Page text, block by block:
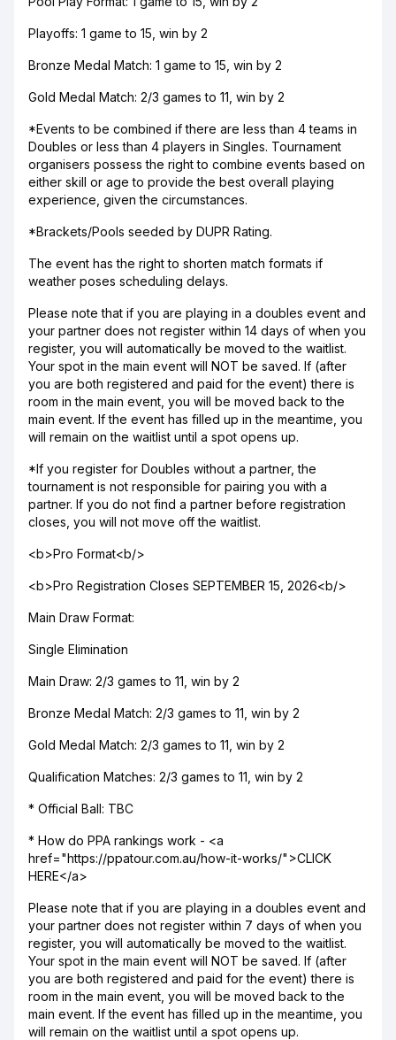
Playoffs: 1 game to 15, win by 2
Bronze Medal Match: 1 game to 15, win by 2
Gold Medal Match: 2/3 games to 11, win by 2
*Events to be combined if there are less than 4 teams in
Doubles or less than 4 players in Singles. Tournament
organisers possess the right to combine events based on
either skill or age to provide the best overall playing
experience, given the circumstances.
*Brackets/Pools seeded by DUPR Rating.
The event has the right to shorten match formats if
weather poses scheduling delays.
Please note that if you are playing in a doubles event and
your partner does not register within 14 days of when you
register, you will automatically be moved to the waitlist.
Your spot in the main event will NOT be saved. If (after
you are both registered and paid for the event) there is
room in the main event, you will be moved back to the
main event. If the event has filled up in the meantime, you
will remain on the waitlist until a spot opens up.
*If you register for Doubles without a partner, the
tournament is not responsible for pairing you with a
partner. If you do not find a partner before registration
closes, you will not move off the waitlist.
<b>Pro Format<b/>
<b>Pro Registration Closes SEPTEMBER 15, 2026<b/>
Main Draw Format:
Single Elimination
Main Draw: 2/3 games to 11, win by 2
Bronze Medal Match: 2/3 games to 11, win by 2
Gold Medal Match: 2/3 games to 11, win by 2
Qualification Matches: 2/3 games to 11, win by 2
* Official Ball: TBC
* How do PPA rankings work - <a
href="https://ppatour.com.au/how-it-works/">CLICK
HERE</a>
Please note that if you are playing in a doubles event and
your partner does not register within 7 days of when you
register, you will automatically be moved to the waitlist.
Your spot in the main event will NOT be saved. If (after
you are both registered and paid for the event) there is
room in the main event, you will be moved back to the
main event. If the event has filled up in the meantime, you
will remain on the waitlist until a spot opens up.